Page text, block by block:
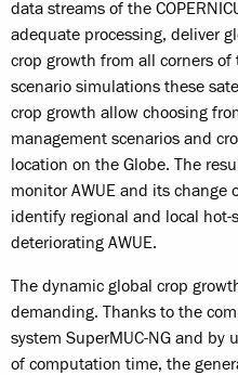
data streams of the
adequate processing, deliver
crop growth from all corners
scenario simulations these
crop growth allow choosing
management scenarios and
location on the Globe. The
monitor AWUE and its change
identify regional and local
deteriorating AWUE.
The dynamic global crop
demanding. Thanks to the
system SuperMUC-NG and by
of computation time, the